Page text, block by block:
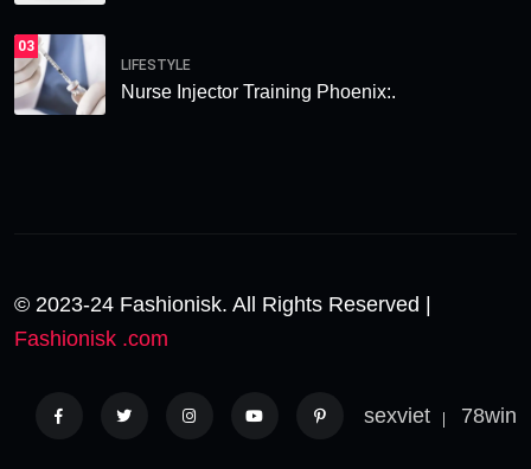
03
LIFESTYLE
Nurse Injector Training Phoenix:.
© 2023-24 Fashionisk. All Rights Reserved |
Fashionisk .com
sexviet 78win